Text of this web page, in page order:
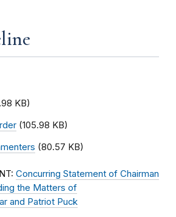
KB)
(105.98 KB)
(80.57 KB)
Concurring Statement of Chairman
the Matters of
and Patriot Puck